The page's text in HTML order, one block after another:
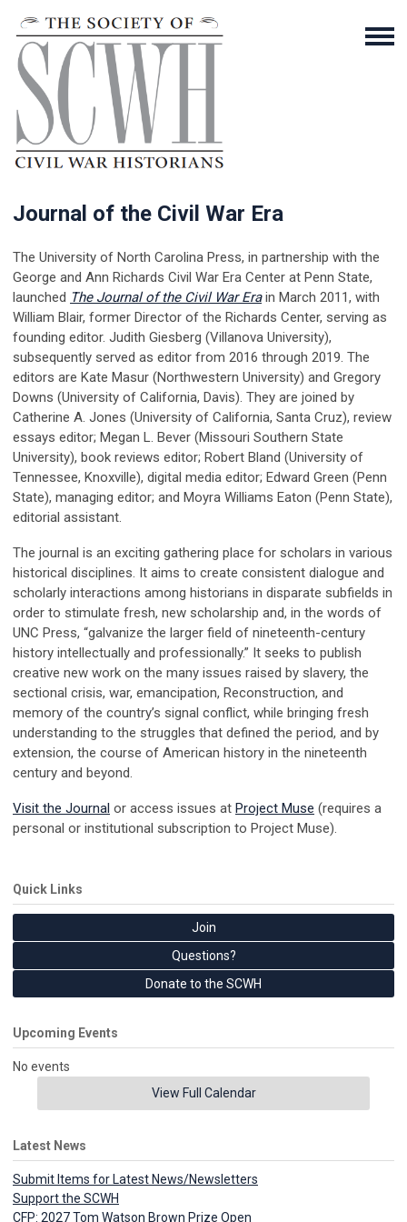
Journal of the Civil War Era
The University of North Carolina Press, in partnership with the
George and Ann Richards Civil War Era Center at Penn State,
launched The Journal of the Civil War Erain March 2011, with
William Blair, former Director of the Richards Center, serving as
founding editor. Judith Giesberg (Villanova University),
subsequently served as editor from 2016 through 2019. The
editors are Kate Masur (Northwestern University) and Gregory
Downs (University of California, Davis). They are joined by
Catherine A. Jones (University of California, Santa Cruz), review
essays editor; Megan L. Bever (Missouri Southern State
University), book reviews editor; Robert Bland (University of
Tennessee, Knoxville), digital media editor; Edward Green (Penn
State), managing editor; and Moyra Williams Eaton (Penn State),
editorial assistant.
The journal is an exciting gathering place for scholars in various
historical disciplines. It aims to create consistent dialogue and
scholarly interactions among historians in disparate subfields in
order to stimulate fresh, new scholarship and, in the words of
UNC Press, “galvanize the larger field of nineteenth-century
history intellectually and professionally.” It seeks to publish
creative new work on the many issues raised by slavery, the
sectional crisis, war, emancipation, Reconstruction, and
memory of the country’s signal conflict, while bringing fresh
understanding to the struggles that defined the period, and by
extension, the course of American history in the nineteenth
century and beyond.
Visit the Journal or access issues at Project Muse (requires a
personal or institutional subscription to Project Muse).
Quick Links
Join
Questions?
Donate to the SCWH
Upcoming Events
No events
View Full Calendar
Latest News
Submit Items for Latest News/Newsletters
Support the SCWH
CFP: 2027 Tom Watson Brown Prize Open